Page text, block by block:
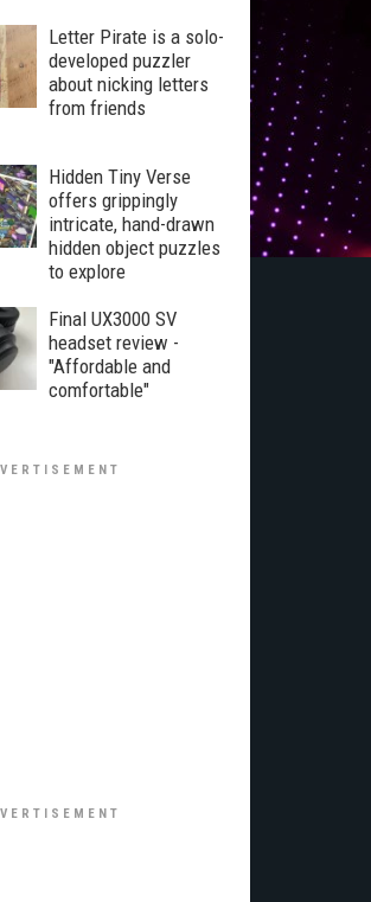
Letter Pirate is a solo-
developed puzzler
about nicking letters
from friends
Hidden Tiny Verse
offers grippingly
intricate, hand-drawn
hidden object puzzles
to explore
Final UX3000 SV
headset review -
"Affordable and
comfortable"